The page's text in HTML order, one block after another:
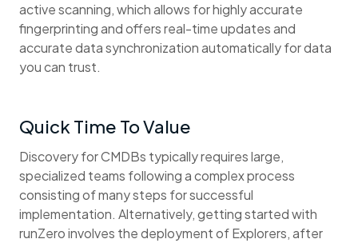
active scanning, which allows for highly accurate
fingerprinting and offers real-time updates and
accurate data synchronization automatically for data
you can trust.
Quick Time To Value
Discovery for CMDBs typically requires large,
specialized teams following a complex process
consisting of many steps for successful
implementation. Alternatively, getting started with
runZero involves the deployment of Explorers, after